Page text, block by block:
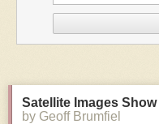
Satellite Images
by Geoff Brumfiel